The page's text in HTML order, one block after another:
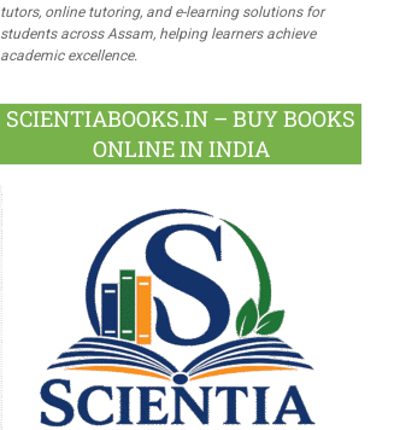
tutors, online tutoring, and e-learning solutions for
students across Assam, helping learners achieve
academic excellence.
SCIENTIABOOKS.IN – BUY BOOKS
ONLINE IN INDIA